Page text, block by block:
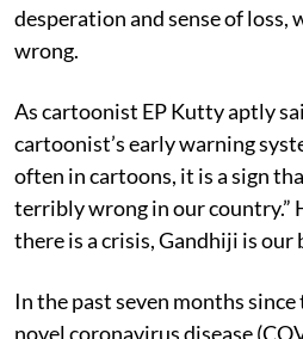
desperation and sense of
wrong.
As cartoonist EP Kutty aptly
cartoonist’s early warning
often in cartoons, it is a sign
terribly wrong in our country.”
there is a crisis, Gandhiji is
In the past seven months
novel coronavirus disease